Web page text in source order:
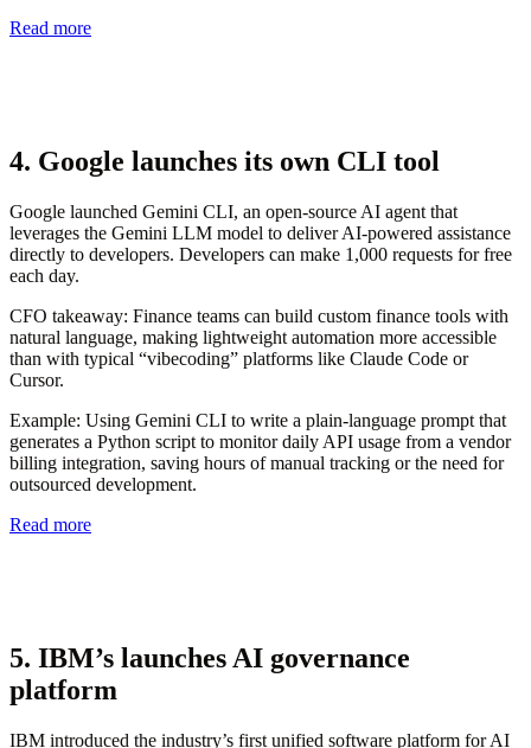
Read more
4. Google launches its own CLI tool
Google launched Gemini CLI, an open-source AI agent that
leverages the Gemini LLM model to deliver AI-powered assistance
directly to developers. Developers can make 1,000 requests for free
each day.
CFO takeaway: Finance teams can build custom finance tools with
natural language, making lightweight automation more accessible
than with typical “vibecoding” platforms like Claude Code or
Cursor.
Example: Using Gemini CLI to write a plain-language prompt that
generates a Python script to monitor daily API usage from a vendor
billing integration, saving hours of manual tracking or the need for
outsourced development.
Read more
5. IBM’s launches AI governance
platform
IBM introduced the industry’s first unified software platform for AI